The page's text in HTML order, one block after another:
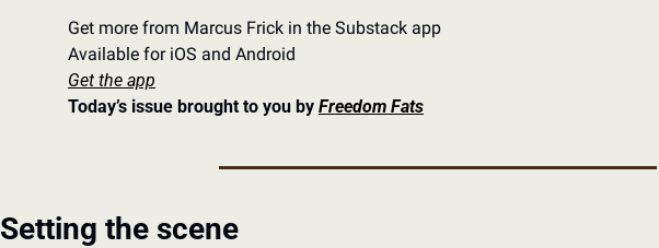
Get more from Marcus Frick in the Substack app
Available for iOS and Android
Get the app
Today’s issue brought to you by Freedom Fats
Setting the scene